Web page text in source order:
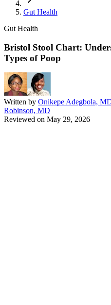
Gut Health
Gut Health
Bristol Stool Chart:
Types of Poop
Written by Onikepe Adegbola,
Robinson, MD
Reviewed on May 29, 2026